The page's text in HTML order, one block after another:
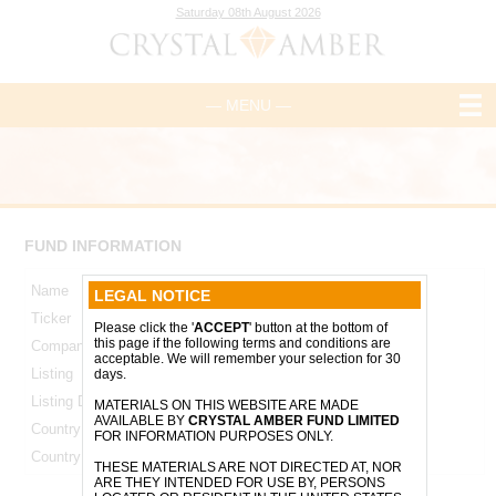
Saturday 08th August 2026
— MENU —
LEGAL NOTICE
Please click the 'ACCEPT' button at the bottom of
this page if the following terms and conditions are
acceptable. We will remember your selection for 30
days.
MATERIALS ON THIS WEBSITE ARE MADE
AVAILABLE BY CRYSTAL AMBER FUND LIMITED
FOR INFORMATION PURPOSES ONLY.
THESE MATERIALS ARE NOT DIRECTED AT, NOR
ARE THEY INTENDED FOR USE BY, PERSONS
FUND INFORMATION
Name
Ticker
CRS
Company Number
47213
Listing
Listing Date
17 June 2008
Country of Incorporation
Guernsey
Country of Operation